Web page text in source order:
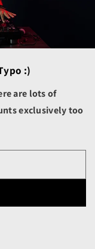
:)
are lots of
exclusively too